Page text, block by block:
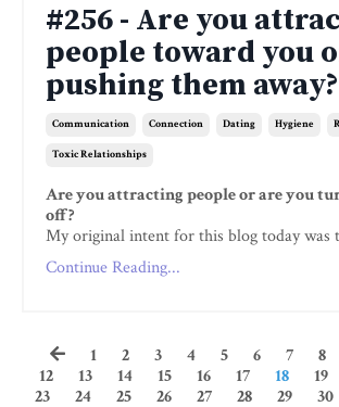
#256 - Are you
people toward you
pushing them away?
Communication Connection Dating Hygiene
Toxic Relationships
Are you attracting people or are you
off?
My original intent for this blog today was
Continue Reading...
1 2 3 4 5 6 7 8
12
13 14 15 16 17 18 19
23
24 25 26 27 28 29 30